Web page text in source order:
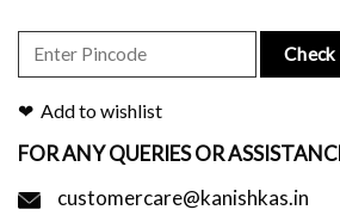
Add to wishlist
FOR ANY QUERIES OR
customercare@kanishkas.in